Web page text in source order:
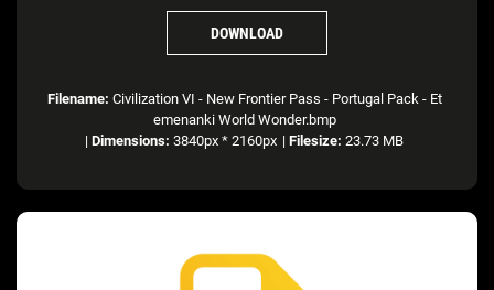
DOWNLOAD
Filename: Civilization VI - New Frontier Pass - Portugal Pack - Et
emenanki World Wonder.bmp
| Dimensions: 3840px * 2160px | Filesize: 23.73 MB